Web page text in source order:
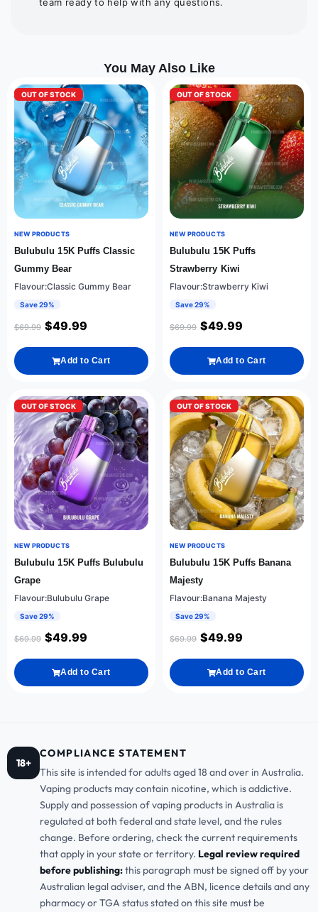
You May Also Like
OUT OF STOCK
NEW PRODUCTS
Bulubulu 15K Puffs Classic
Gummy Bear
Flavour:Classic Gummy Bear
Save 29%
$69.99 $49.99
Add to Cart
OUT OF STOCK
NEW PRODUCTS
Bulubulu 15K Puffs
Strawberry Kiwi
Flavour:Strawberry Kiwi
Save 29%
$69.99 $49.99
Add to Cart
OUT OF STOCK
NEW PRODUCTS
Bulubulu 15K Puffs Bulubulu
Grape
Flavour:Bulubulu Grape
Save 29%
$69.99 $49.99
Add to Cart
OUT OF STOCK
NEW PRODUCTS
Bulubulu 15K Puffs Banana
Majesty
Flavour:Banana Majesty
Save 29%
$69.99 $49.99
Add to Cart
18+
COMPLIANCE STATEMENT
This site is intended for adults aged 18 and over in Australia.
Vaping products may contain nicotine, which is addictive.
Supply and possession of vaping products in Australia is
regulated at both federal and state level, and the rules
change. Before ordering, check the current requirements
that apply in your state or territory. Legal review required
before publishing:this paragraph must be signed off by your
Australian legal adviser, and the ABN, licence details and any
pharmacy or TGA status stated on this site must be